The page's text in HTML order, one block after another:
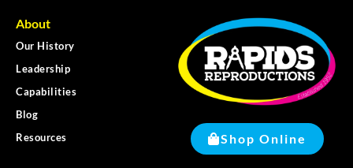
About
Our History
Leadership
Capabilities
Blog
Resources
Shop Online